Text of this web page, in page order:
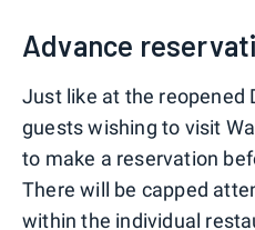
Advance
Just like at the reopened
guests wishing to visit
to make a reservation
There will be capped
within the individual